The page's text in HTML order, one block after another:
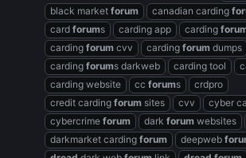
black market forum canadian carding
card forums carding app carding
carding forum cvv carding forum dumps
carding forums darkweb carding tool
carding website
cc forums
crdpro
credit carding forum sites cvv cyber
cybercrime forum dark forum websites
darkmarket carding forum deepweb